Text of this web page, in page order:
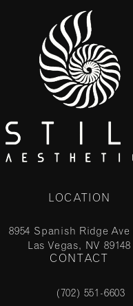
LOCATION
8954 Spanish Ridge Ave
Las Vegas, NV 89148
(opens in
CONTACT
Call Stile
(702) 551-6603